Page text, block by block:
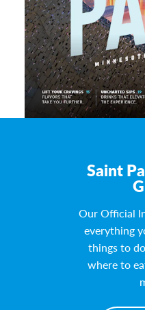
Saint
Our Official
everything
things to
where to